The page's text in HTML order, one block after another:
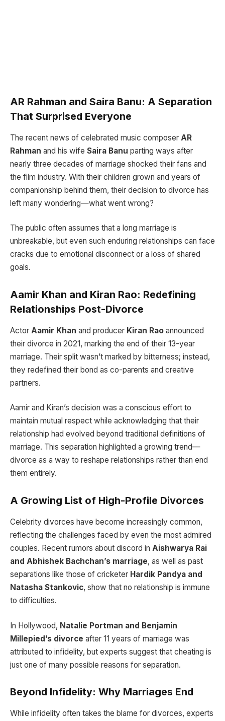
AR Rahman and Saira Banu: A Separation
That Surprised Everyone
The recent news of celebrated music composer AR
Rahman and his wife Saira Banu parting ways after
nearly three decades of marriage shocked their fans and
the film industry. With their children grown and years of
companionship behind them, their decision to divorce has
left many wondering—what went wrong?
The public often assumes that a long marriage is
unbreakable, but even such enduring relationships can face
cracks due to emotional disconnect or a loss of shared
goals.
Aamir Khan and Kiran Rao: Redefining
Relationships Post-Divorce
Actor Aamir Khan and producer Kiran Rao announced
their divorce in 2021, marking the end of their 13-year
marriage. Their split wasn’t marked by bitterness; instead,
they redefined their bond as co-parents and creative
partners.
Aamir and Kiran’s decision was a conscious effort to
maintain mutual respect while acknowledging that their
relationship had evolved beyond traditional definitions of
marriage. This separation highlighted a growing trend—
divorce as a way to reshape relationships rather than end
them entirely.
A Growing List of High-Profile Divorces
Celebrity divorces have become increasingly common,
reflecting the challenges faced by even the most admired
couples. Recent rumors about discord in Aishwarya Rai
and Abhishek Bachchan’s marriage, as well as past
separations like those of cricketer Hardik Pandya and
Natasha Stankovic, show that no relationship is immune
to difficulties.
In Hollywood, Natalie Portman and Benjamin
Millepied’s divorce after 11 years of marriage was
attributed to infidelity, but experts suggest that cheating is
just one of many possible reasons for separation.
Beyond Infidelity: Why Marriages End
While infidelity often takes the blame for divorces, experts